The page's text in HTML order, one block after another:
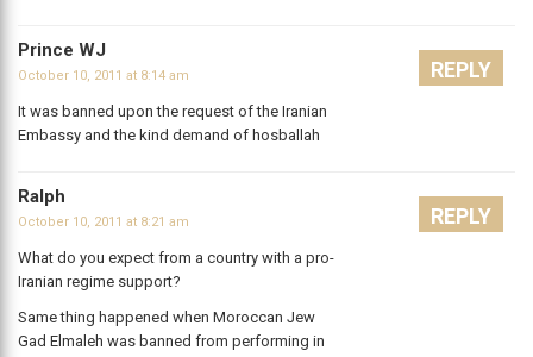
Prince WJ
October 10, 2011 at 8:14 am
It was banned upon the request of the Iranian
Embassy and the kind demand of hosballah
REPLY
Ralph
October 10, 2011 at 8:21 am
What do you expect from a country with a pro-
Iranian regime support?
Same thing happened when Moroccan Jew
Gad Elmaleh was banned from performing in
REPLY